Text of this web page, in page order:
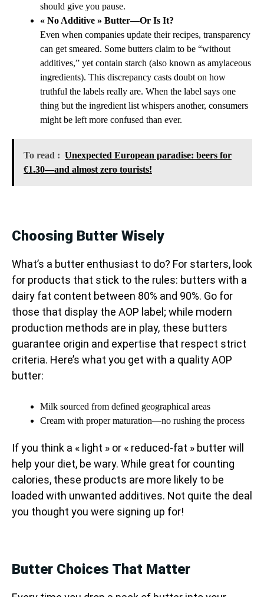
should give you pause.
« No Additive » Butter—Or Is It?
Even when companies update their recipes, transparency
can get smeared. Some butters claim to be “without
additives,” yet contain starch (also known as amylaceous
ingredients). This discrepancy casts doubt on how
truthful the labels really are. When the label says one
thing but the ingredient list whispers another, consumers
might be left more confused than ever.
To read : Unexpected European paradise: beers for
€1.30—and almost zero tourists!
Choosing Butter Wisely
What’s a butter enthusiast to do? For starters, look
for products that stick to the rules: butters with a
dairy fat content between 80% and 90%. Go for
those that display the AOP label; while modern
production methods are in play, these butters
guarantee origin and expertise that respect strict
criteria. Here’s what you get with a quality AOP
butter:
Milk sourced from defined geographical areas
Cream with proper maturation—no rushing the process
If you think a « light » or « reduced-fat » butter will
help your diet, be wary. While great for counting
calories, these products are more likely to be
loaded with unwanted additives. Not quite the deal
you thought you were signing up for!
Butter Choices That Matter